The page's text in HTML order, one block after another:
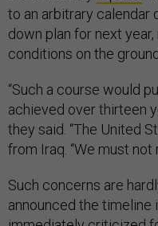
to an arbitrary calendar
down plan for next
conditions on the
“Such a course would
achieved over thirteen
they said. “The United
from Iraq. “We must not
Such concerns are
announced the timeline